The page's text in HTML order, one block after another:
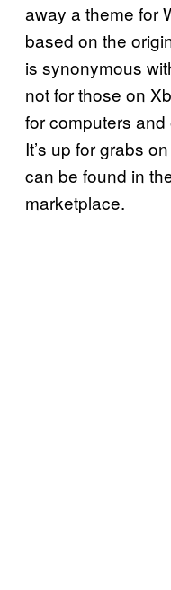
away a theme for
based on the
is synonymous
not for those on
for computers
It’s up for grabs
can be found in
marketplace.